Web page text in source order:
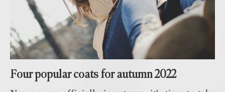
Four popular coats for autumn 2022